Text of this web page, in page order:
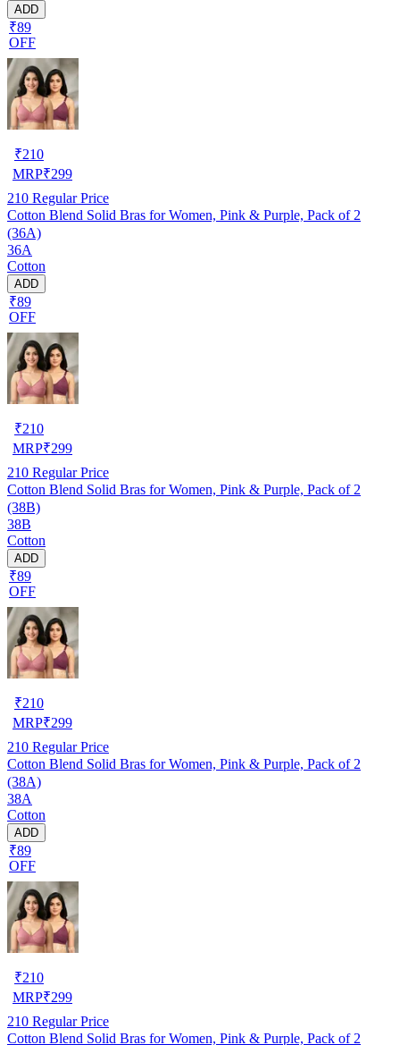
ADD
₹89
OFF
₹210
MRP₹299
210 Regular Price
Cotton Blend Solid Bras for Women, Pink & Purple, Pack of 2
(36A)
36A
Cotton
ADD
₹89
OFF
₹210
MRP₹299
210 Regular Price
Cotton Blend Solid Bras for Women, Pink & Purple, Pack of 2
(38B)
38B
Cotton
ADD
₹89
OFF
₹210
MRP₹299
210 Regular Price
Cotton Blend Solid Bras for Women, Pink & Purple, Pack of 2
(38A)
38A
Cotton
ADD
₹89
OFF
₹210
MRP₹299
210 Regular Price
Cotton Blend Solid Bras for Women, Pink & Purple, Pack of 2